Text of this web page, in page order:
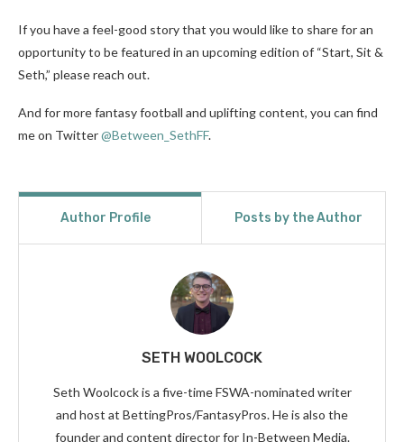
If you have a feel-good story that you would like to share for an
opportunity to be featured in an upcoming edition of “Start, Sit &
Seth,” please reach out.
And for more fantasy football and uplifting content, you can find
me on Twitter@Between_SethFF.
Author Profile Posts by the Author
SETH WOOLCOCK
Seth Woolcock is a five-time FSWA-nominated writer
and host at BettingPros/FantasyPros. He is also the
founder and content director for In-Between Media.